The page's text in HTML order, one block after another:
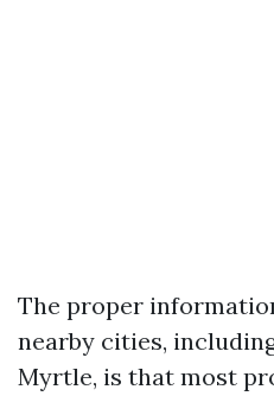
The proper
nearby cities,
Myrtle, is that most